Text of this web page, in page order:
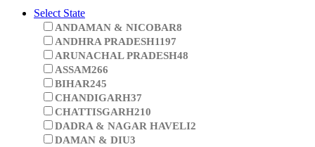
Select State
ANDAMAN & NICOBAR8
ANDHRA PRADESH1197
ARUNACHAL PRADESH48
ASSAM266
BIHAR245
CHANDIGARH37
CHATTISGARH210
DADRA & NAGAR HAVELI2
DAMAN & DIU3